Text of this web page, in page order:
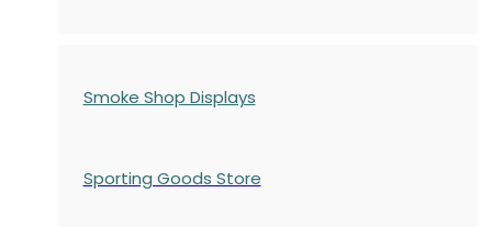
Smoke Shop Displays
Sporting Goods Store